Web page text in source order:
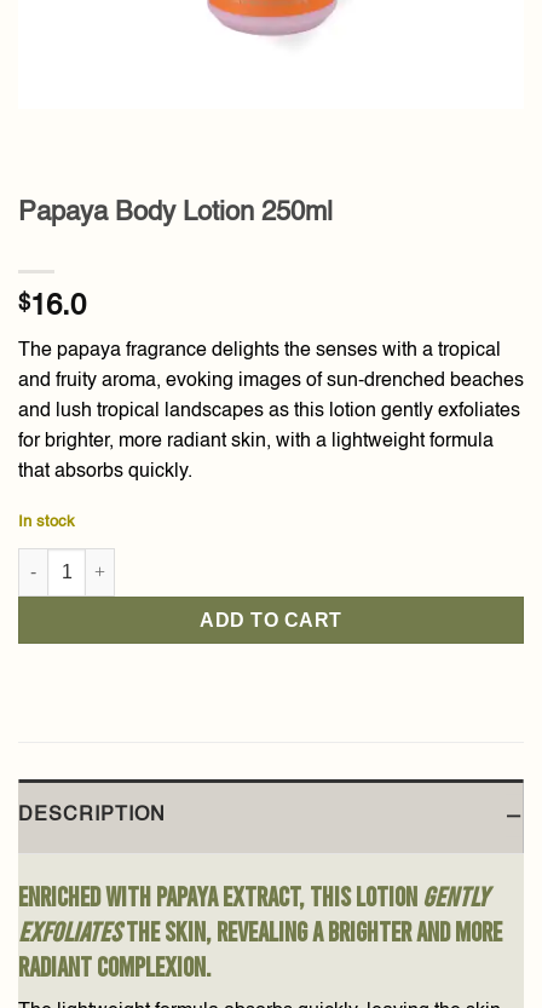
Papaya Body Lotion 250ml
$16.0
The papaya fragrance delights the senses with a tropical
and fruity aroma, evoking images of sun-drenched beaches
and lush tropical landscapes as this lotion gently exfoliates
for brighter, more radiant skin, with a lightweight formula
that absorbs quickly.
In stock
Papaya Body Lotion 250ml quantity
ADD TO CART
DESCRIPTION
Enriched with papaya extract, this lotion gently
exfoliatesthe skin, revealing a brighter and more
radiant complexion.